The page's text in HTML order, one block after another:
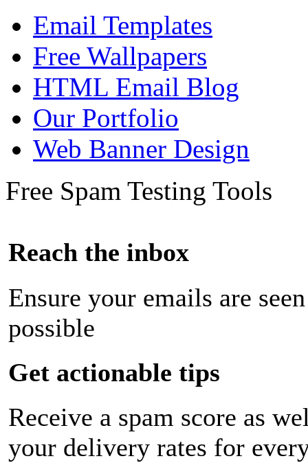
Email Templates
Free Wallpapers
HTML Email Blog
Our Portfolio
Web Banner Design
Free Spam Testing Tools
Reach the inbox
Ensure your emails are
possible
Get actionable tips
Receive a spam score as
your delivery rates for